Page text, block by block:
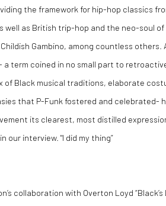
the framework for hip-hop classics
well as British trip-hop and the neo-soul of
Gambino, among countless others.
a term coined in no small part to
of Black musical traditions, elaborate
that P-Funk fostered and celebrated-
its clearest, most distilled
our interview. "I did my thing”
collaboration with Overton Loyd